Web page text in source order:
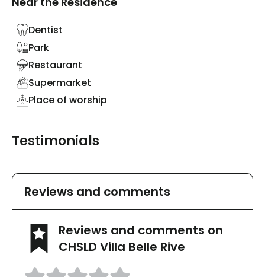
Dentist
Park
Restaurant
Supermarket
Place of worship
Testimonials
Reviews and comments
Reviews and comments on
CHSLD Villa Belle Rive